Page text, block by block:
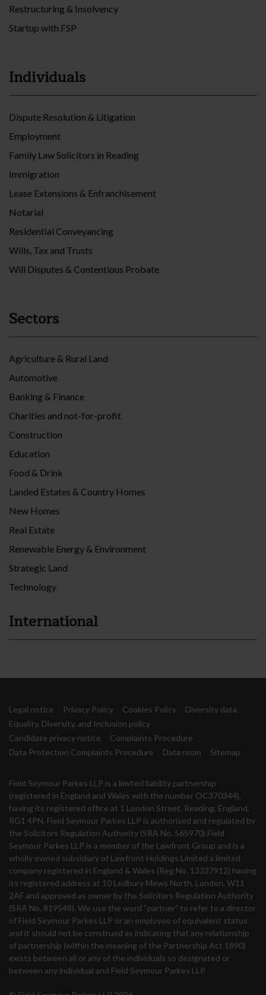
Restructuring & Insolvency
Startup with FSP
Individuals
Dispute Resolution & Litigation
Employment
Family Law Solicitors in Reading
Immigration
Lease Extensions & Enfranchisement
Notarial
Residential Conveyancing
Wills, Tax and Trusts
Will Disputes & Contentious Probate
Sectors
Agriculture & Rural Land
Automotive
Banking & Finance
Charities and not-for-profit
Construction
Education
Food & Drink
Landed Estates & Country Homes
New Homes
Real Estate
Renewable Energy & Environment
Strategic Land
Technology
International
Legal notice Privacy Policy Cookies Policy
Diversity data
Equality, Diversity, and Inclusion policy
Candidate privacy notice
Complaints Procedure
Data Protection Complaints Procedure
Data room Sitemap
Field Seymour Parkes LLP is a limited liability partnership
(registered in England and Wales with the number OC370344),
having its registered office at 1 London Street, Reading, England,
RG1 4PN. Field Seymour Parkes LLP is authorised and regulated by
the Solicitors Regulation Authority (SRA No. 565970).Field
Seymour Parkes LLP is a member of the Lawfront Group and is a
wholly owned subsidiary of Lawfront Holdings Limited a limited
company registered in England & Wales (Reg No. 13327912) having
its registered address at 10 Ledbury Mews North, London, W11
2AF and approved as owner by the Solicitors Regulation Authority
(SRA No. 819548). We use the word “partner” to refer to a director
of Field Seymour Parkes LLP or an employee of equivalent status
and it should not be construed as indicating that any relationship
of partnership (within the meaning of the Partnership Act 1890)
exists between all or any of the individuals so designated or
between any individual and Field Seymour Parkes LLP.